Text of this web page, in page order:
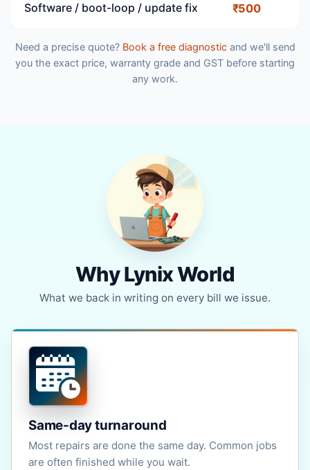
Software / boot-loop / update fix ₹500
Need a precise quote? Book a free diagnosticand we'll send
you the exact price, warranty grade and GST before starting
any work.
Why Lynix World
What we back in writing on every bill we issue.
Same-day turnaround
Most repairs are done the same day. Common jobs
are often finished while you wait.